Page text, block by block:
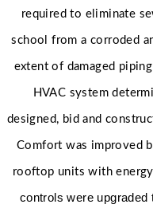
required to eliminate
school from a corroded
extent of damaged
HVAC system
designed, bid and
Comfort was improved
rooftop units with
controls were